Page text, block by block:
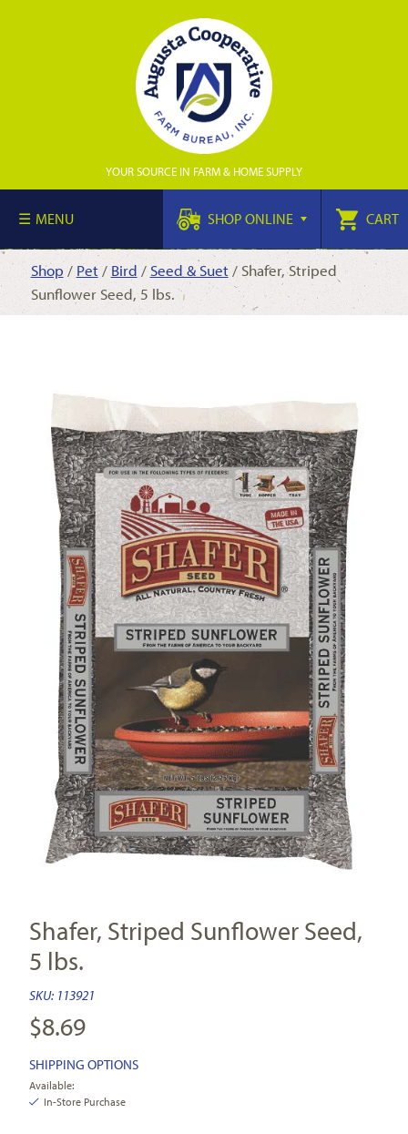
YOUR SOURCE IN FARM & HOME SUPPLY
MENU SHOP ONLINE CART
Shop / Pet/ Bird / Seed & Suet/ Shafer, Striped
Sunflower Seed, 5 lbs.
Shafer, Striped Sunflower Seed,
5 lbs.
SKU: 113921
$8.69
SHIPPING OPTIONS
Available:
In-Store Purchase